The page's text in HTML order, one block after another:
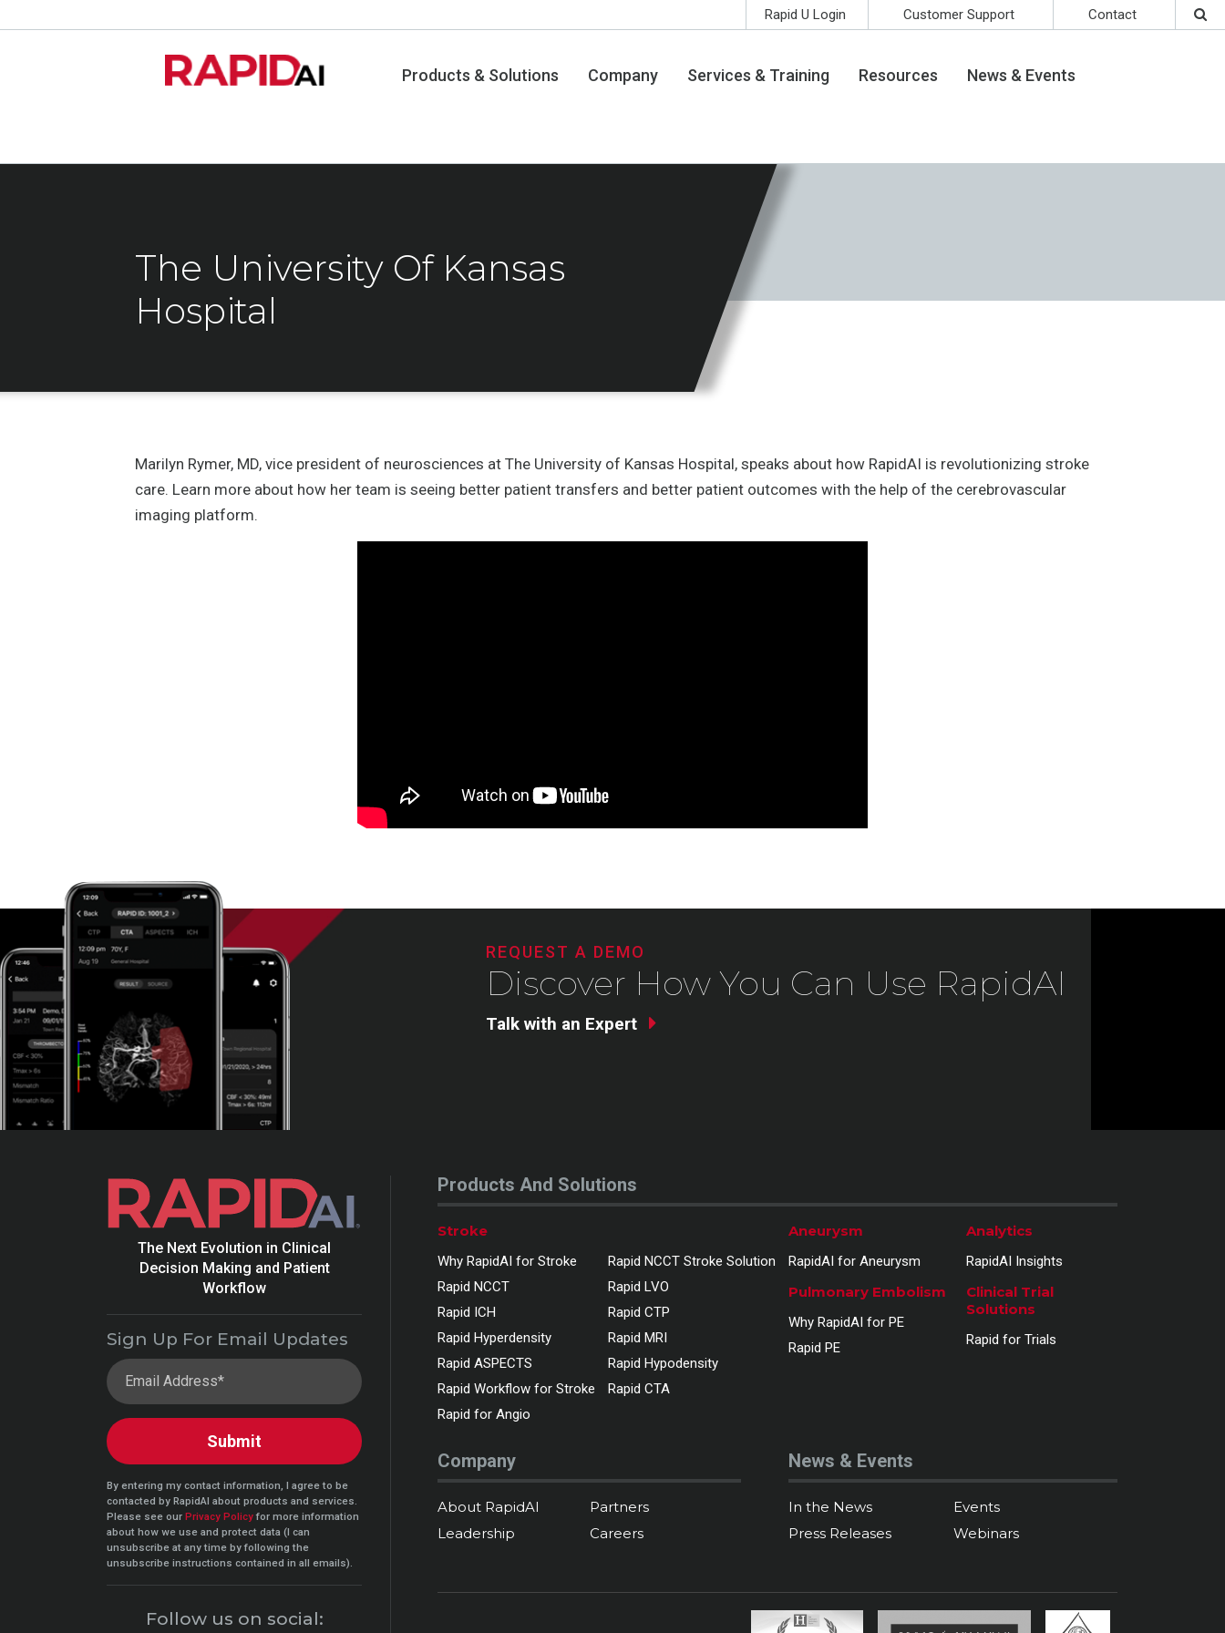
Rapid U Login Customer Support Contact
Products & Solutions Company Services & Training Resources News & Events
The University Of Kansas
Hospital
Marilyn Rymer, MD, vice president of neurosciences at The University of Kansas Hospital, speaks about how RapidAI is revolutionizing stroke
care. Learn more about how her team is seeing better patient transfers and better patient outcomes with the help of the cerebrovascular
imaging platform.
REQUEST A DEMO
Discover How You Can Use RapidAI
Talk with an Expert
The Next Evolution in Clinical
Decision Making and Patient
Workflow
Sign Up For Email Updates
By entering my contact information, I agree to be
contacted by RapidAI about products and services.
Please see our Privacy Policyfor more information
about how we use and protect data (I can
unsubscribe at any time by following the
unsubscribe instructions contained in all emails).
Follow us on social:
Products And Solutions
Stroke
Why RapidAI for Stroke
Rapid NCCT Stroke Solution
Rapid NCCT
Rapid LVO
Rapid ICH
Rapid CTP
Rapid Hyperdensity
Rapid MRI
Rapid ASPECTS
Rapid Hypodensity
Rapid Workflow for Stroke
Rapid CTA
Rapid for Angio
Aneurysm
RapidAI for Aneurysm
Pulmonary Embolism
Why RapidAI for PE
Rapid PE
Analytics
RapidAI Insights
Clinical Trial
Solutions
Rapid for Trials
Company
About RapidAI
Partners
Leadership
Careers
News & Events
In the News
Events
Press Releases
Webinars